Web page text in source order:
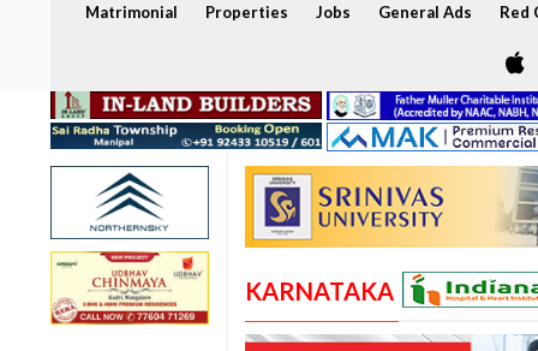
Matrimonial Properties Jobs General Ads Red
KARNATAKA